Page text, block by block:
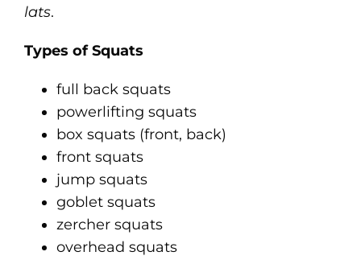
lats.
Types of Squats
full back squats
powerlifting squats
box squats (front, back)
front squats
jump squats
goblet squats
zercher squats
overhead squats